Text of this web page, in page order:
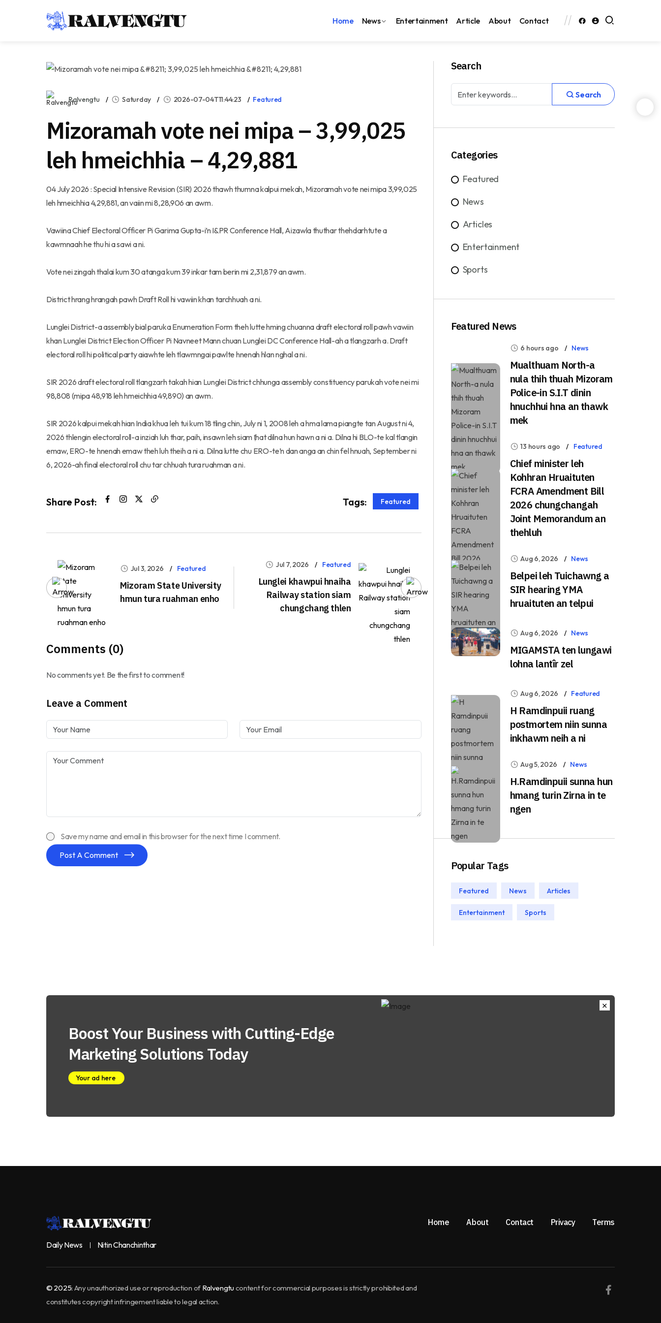
Home News Entertainment Article About Contact
Ralvengtu Saturday 2026-07-04T11:44:23 Featured
Mizoramah vote nei mipa – 3,99,025
leh hmeichhia – 4,29,881
04 July 2026 : Special Intensive Revision (SIR) 2026 thawh thumna kalpui mekah, Mizoramah vote nei mipa 3,99,025
leh hmeichhia 4,29,881, an vaiin mi 8,28,906 an awm.
Vawiina Chief Electoral Officer Pi Garima Gupta-i’n I&PR Conference Hall, Aizawla thuthar thehdarhtute a
kawmnaah he thu hi a sawi a ni.
Vote nei zingah thalai kum 30 atanga kum 39 inkar tam berin mi 2,31,879 an awm.
District hrang hrangah pawh Draft Roll hi vawiin khan tarchhuah a ni.
Lunglei District-a assembly bial paruka Enumeration Form theh lutte hming chuanna draft electoral roll pawh vawiin
khan Lunglei District Election Officer Pi Navneet Mann chuan Lunglei DC Conference Hall-ah a tlangzarh a. Draft
electoral roll hi political party aiawhte leh tlawmngai pawlte hnenah hlan nghal a ni.
SIR 2026 draft electoral roll tlangzarh takah hian Lunglei District chhunga assembly constituency parukah vote nei mi
98,808 (mipa 48,918 leh hmeichhia 49,890) an awm.
SIR 2026 kalpui mekah hian India khua leh tui kum 18 tling chin, July ni 1, 2008 leh a hma lama piangte tan August ni 4,
2026 thlengin electoral roll-a inziah luh thar, paih, insawn leh siam ṭhat dilna hun hawn a ni a. Dilna hi BLO-te kal tlangin
emaw, ERO-te hnenah emaw theh luh theih a ni a. Dilna lutte chu ERO-te’n dan anga an chin fel hnuah, September ni
6, 2026-ah final electoral roll chu tar chhuah tura ruahman a ni.
Share Post: Tags: Featured
Jul 3, 2026 Featured
Mizoram State University
hmun tura ruahman enho
Jul 7, 2026 Featured
Lunglei khawpui hnaiha
Railway station siam
chungchang thlen
Comments (0)
No comments yet. Be the first to comment!
Leave a Comment
Save my name and email in this browser for the next time I comment.
Post A Comment
Search
Search
Categories
Featured
News
Articles
Entertainment
Sports
Featured News
6 hours ago News
Mualthuam North-a
nula thih thuah Mizoram
Police-in S.I.T dinin
hnuchhui hna an thawk
mek
13 hours ago Featured
Chief minister leh
Kohhran Hruaituten
FCRA Amendment Bill
2026 chungchangah
Joint Memorandum an
thehluh
Aug 6, 2026 News
Belpei leh Tuichawng a
SIR hearing YMA
hruaituten an telpui
Aug 6, 2026 News
MIGAMSTA ten lungawi
lohna lantîr zel
Aug 6, 2026 Featured
H Ramdinpuii ruang
postmortem niin sunna
inkhawm neih a ni
Aug 5, 2026 News
H.Ramdinpuii sunna hun
hmang turin Zirna in te
ngen
Popular Tags
Featured News Articles
Entertainment Sports
Boost Your Business with Cutting-Edge
Marketing Solutions Today
Your ad here
Daily News Nitin Chanchinthar
Home About Contact Privacy Terms
© 2025: Any unauthorized use or reproduction of Ralvengtu content for commercial purposes is strictly prohibited and
constitutes copyright infringement liable to legal action.